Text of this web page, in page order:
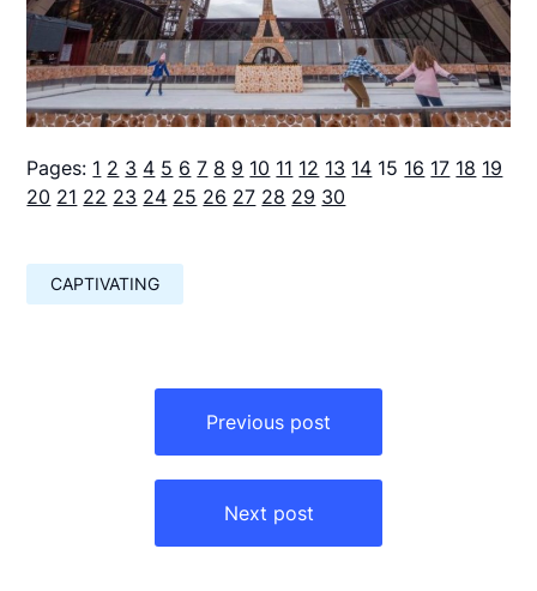
Pages: 1 2 3 4 5 6 7 8 9 10 11 12 13 14 15 16 17 18 19
20 21 22 23 24 25 26 27 28 29 30
CAPTIVATING
Previous post
Next post